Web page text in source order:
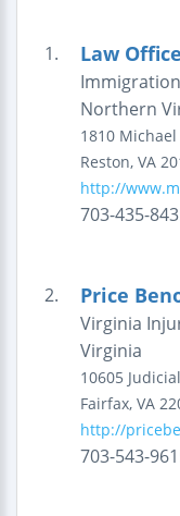
1. Law
Northern
1810
Reston, VA
http://
703-435-
2. Price
Virginia
Virginia
10605
Fairfax, VA
http://
703-543-